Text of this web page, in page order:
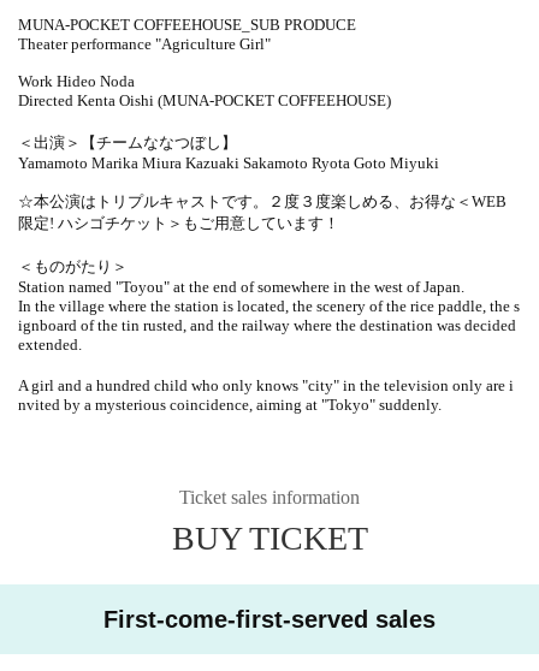
MUNA-POCKET COFFEEHOUSE_SUB PRODUCE
Theater performance "Agriculture Girl"
Work Hideo Noda
Directed Kenta Oishi (MUNA-POCKET COFFEEHOUSE)
＜出演＞【チームななつぼし】
Yamamoto Marika Miura Kazuaki Sakamoto Ryota Goto Miyuki
☆本公演はトリプルキャストです。２度３度楽しめる、お得な＜WEB
限定! ハシゴチケット＞もご用意しています！
＜ものがたり＞
Station named "Toyou" at the end of somewhere in the west of Japan.
In the village where the station is located, the scenery of the rice paddle, the s
ignboard of the tin rusted, and the railway where the destination was decided
extended.
A girl and a hundred child who only knows "city" in the television only are i
nvited by a mysterious coincidence, aiming at "Tokyo" suddenly.
Ticket sales information
BUY TICKET
First-come-first-served sales